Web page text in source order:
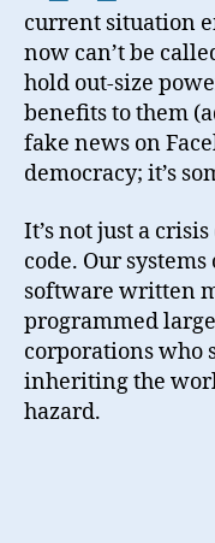
current situation
now can’t be
hold out-size
benefits to them
fake news on
democracy; it’s
It’s not just a
code. Our
software written
programmed
corporations who
inheriting the
hazard.